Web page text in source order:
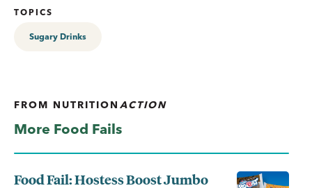
TOPICS
Sugary Drinks
FROM NUTRITIONACTION
More Food Fails
Food Fail: Hostess Boost Jumbo